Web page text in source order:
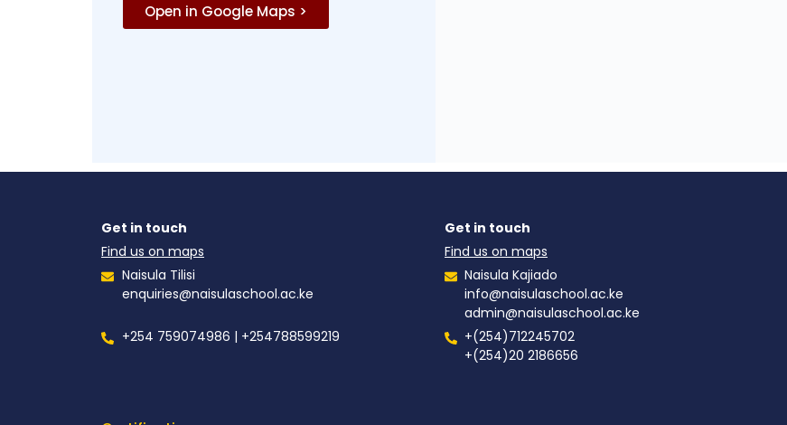
Open in Google Maps >
Get in touch
Find us on maps
Naisula Tilisi
enquiries@naisulaschool.ac.ke
+254 759074986 | +254788599219
Get in touch
Find us on maps
Naisula Kajiado
info@naisulaschool.ac.ke
admin@naisulaschool.ac.ke
+(254)712245702
+(254)20 2186656